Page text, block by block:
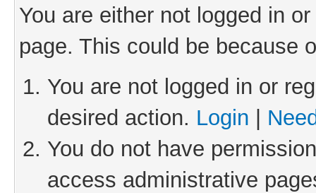
You are either not logged in
page. This could be because
You are not logged in or
desired action. Login
You do not have
access administrative